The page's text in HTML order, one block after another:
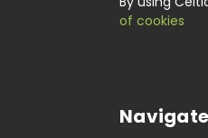
of cookies
Navigate